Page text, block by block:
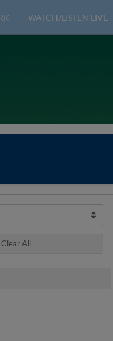
WATCH/LISTEN LIVE
Clear All